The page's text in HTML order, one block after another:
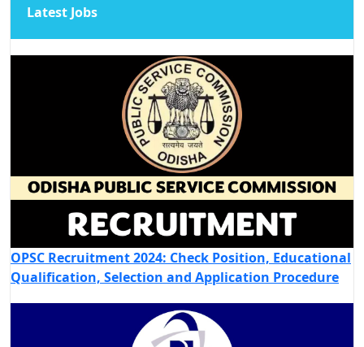
Latest Jobs
OPSC Recruitment 2024: Check Position, Educational
Qualification, Selection and Application Procedure